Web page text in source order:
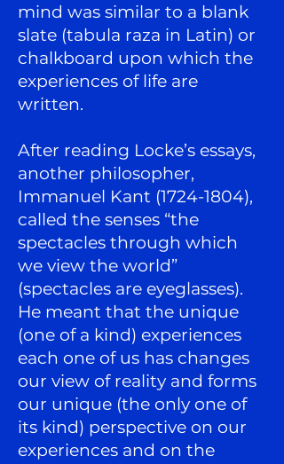
mind was similar to a blank
slate (tabula raza in Latin) or
chalkboard upon which the
experiences of life are
written.
After reading Locke’s essays,
another philosopher,
Immanuel Kant (1724-1804),
called the senses “the
spectacles through which
we view the world”
(spectacles are eyeglasses).
He meant that the unique
(one of a kind) experiences
each one of us has changes
our view of reality and forms
our unique (the only one of
its kind) perspective on our
experiences and on the